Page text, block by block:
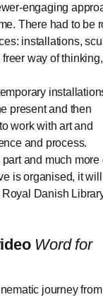
engaging
There had to be
installations,
way of
present and then
work with art and
and process.
and much more
is organised, it
Danish
Word for
journey